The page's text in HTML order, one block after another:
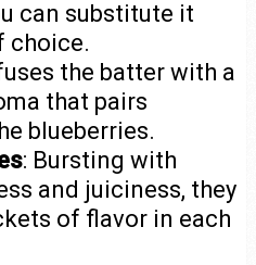
can substitute it
choice.
the batter with a
that pairs
blueberries.
: Bursting with
and juiciness, they
of flavor in each